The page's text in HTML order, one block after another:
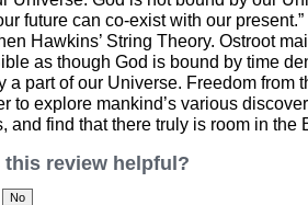
future can co-exist with our
Hawkins’ String Theory. Ostroot
as though God is bound by time
a part of our Universe. Freedom from
to explore mankind’s various
and find that there truly is room in
this review helpful?